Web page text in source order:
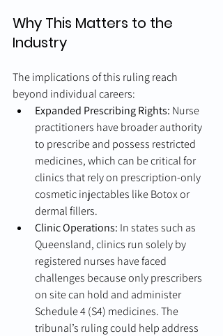
Why This Matters to the
Industry
The implications of this ruling reach
beyond individual careers:
Expanded Prescribing Rights: Nurse
practitioners have broader authority
to prescribe and possess restricted
medicines, which can be critical for
clinics that rely on prescription-only
cosmetic injectables like Botox or
dermal fillers.
Clinic Operations: In states such as
Queensland, clinics run solely by
registered nurses have faced
challenges because only prescribers
on site can hold and administer
Schedule 4 (S4) medicines. The
tribunal’s ruling could help address